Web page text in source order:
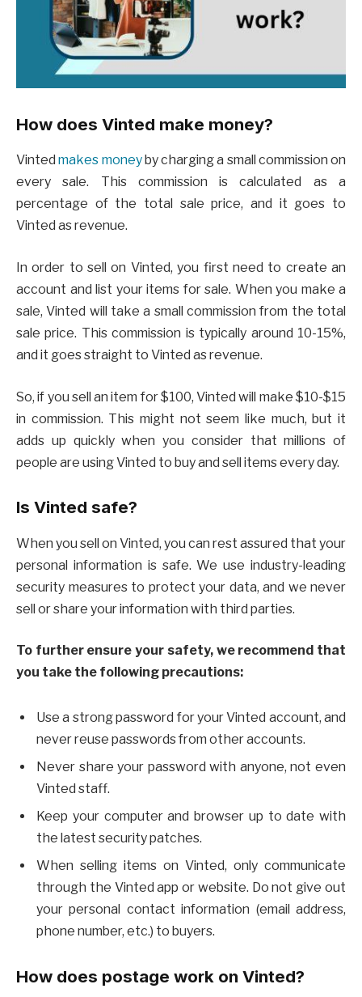
How does Vinted make money?
Vintedmakes moneyby charging a small commission on
every sale. This commission is calculated as a
percentage of the total sale price, and it goes to
Vinted as revenue.
In order to sell on Vinted, you first need to create an
account and list your items for sale. When you make a
sale, Vinted will take a small commission from the total
sale price. This commission is typically around 10-15%,
and it goes straight to Vinted as revenue.
So, if you sell an item for $100, Vinted will make $10-$15
in commission. This might not seem like much, but it
adds up quickly when you consider that millions of
people are using Vinted to buy and sell items every day.
Is Vinted safe?
When you sell on Vinted, you can rest assured that your
personal information is safe. We use industry-leading
security measures to protect your data, and we never
sell or share your information with third parties.
To further ensure your safety, we recommend that
you take the following precautions:
Use a strong password for your Vinted account, and
never reuse passwords from other accounts.
Never share your password with anyone, not even
Vinted staff.
Keep your computer and browser up to date with
the latest security patches.
When selling items on Vinted, only communicate
through the Vinted app or website. Do not give out
your personal contact information (email address,
phone number, etc.) to buyers.
How does postage work on Vinted?